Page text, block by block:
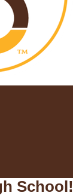
School!